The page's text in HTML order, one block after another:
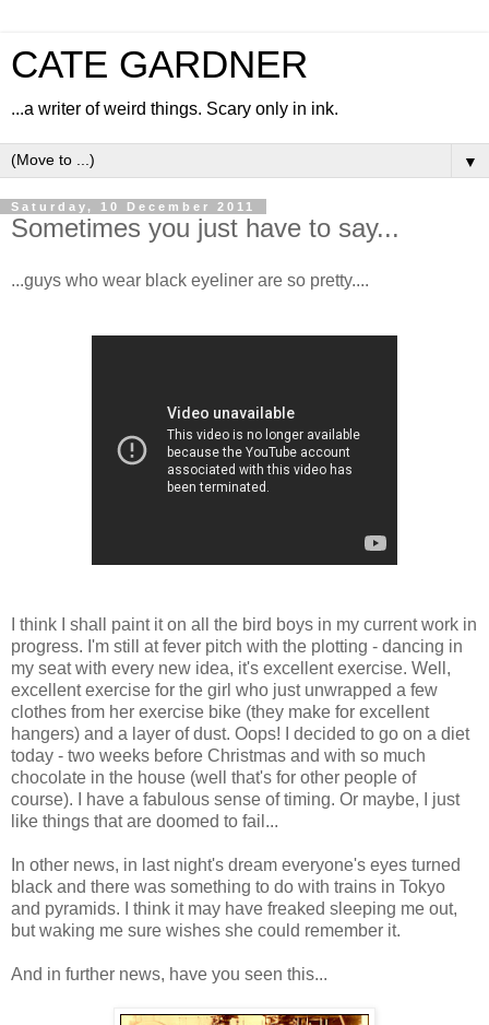
CATE GARDNER
...a writer of weird things. Scary only in ink.
▼
Saturday, 10 December 2011
Sometimes you just have to say...
...guys who wear black eyeliner are so pretty....
I think I shall paint it on all the bird boys in my current work in
progress. I'm still at fever pitch with the plotting - dancing in
my seat with every new idea, it's excellent exercise. Well,
excellent exercise for the girl who just unwrapped a few
clothes from her exercise bike (they make for excellent
hangers) and a layer of dust. Oops! I decided to go on a diet
today - two weeks before Christmas and with so much
chocolate in the house (well that's for other people of
course). I have a fabulous sense of timing. Or maybe, I just
like things that are doomed to fail...
In other news, in last night's dream everyone's eyes turned
black and there was something to do with trains in Tokyo
and pyramids. I think it may have freaked sleeping me out,
but waking me sure wishes she could remember it.
And in further news, have you seen this...